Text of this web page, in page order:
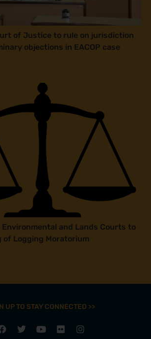
of Justice to rule on jurisdiction
objections in EACOP case
Environmental and Lands Courts to
of Logging Moratorium
UP TO STAY CONNECTED >>